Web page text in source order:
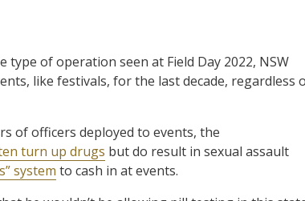
of operation seen at Field Day 2022, NSW
like festivals, for the last decade, regardless
of officers deployed to events, the
turn up drugs but do result in sexual assault
system to cash in at events.